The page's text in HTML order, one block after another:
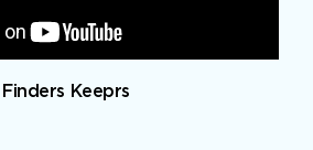
Finders Keeprs